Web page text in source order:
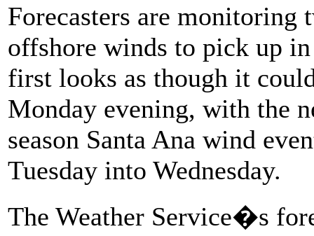
Forecasters are monitoring
offshore winds to pick up
first looks as though it
Monday evening, with the
season Santa Ana wind
Tuesday into Wednesday.
The Weather Service�s